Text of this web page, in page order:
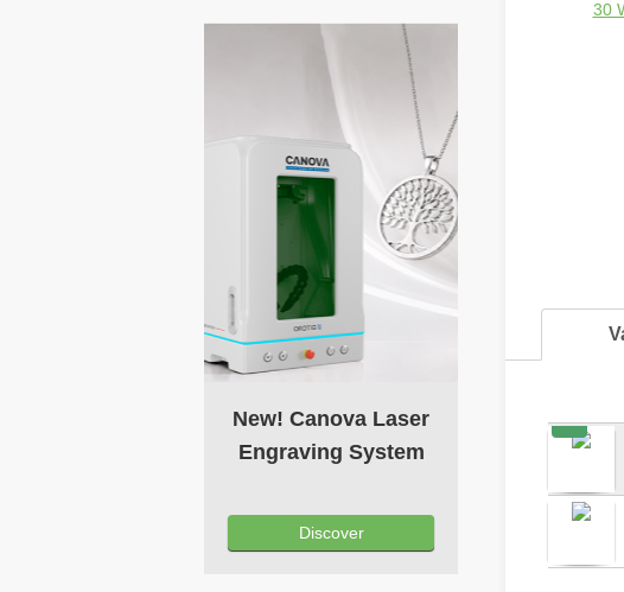
New! Canova Laser
Engraving System
Discover